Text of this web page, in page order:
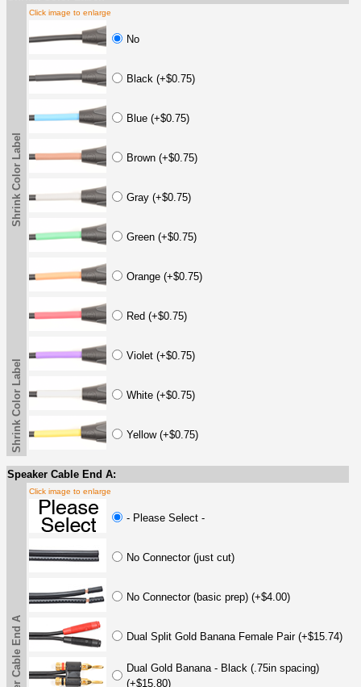
Shrink Color Label
Click image to enlarge
No
Black (+$0.75)
Blue (+$0.75)
Brown (+$0.75)
Gray (+$0.75)
Green (+$0.75)
Orange (+$0.75)
Red (+$0.75)
Violet (+$0.75)
White (+$0.75)
Yellow (+$0.75)
Shrink Color Label
Speaker Cable End A:
Click image to enlarge
- Please Select -
No Connector (just cut)
No Connector (basic prep) (+$4.00)
Dual Split Gold Banana Female Pair (+$15.74)
Dual Gold Banana - Black (.75in spacing)
(+$15.80)